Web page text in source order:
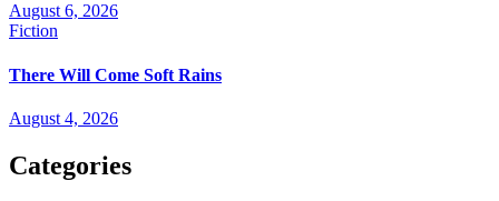
August 6, 2026
Fiction
There Will Come Soft Rains
August 4, 2026
Categories